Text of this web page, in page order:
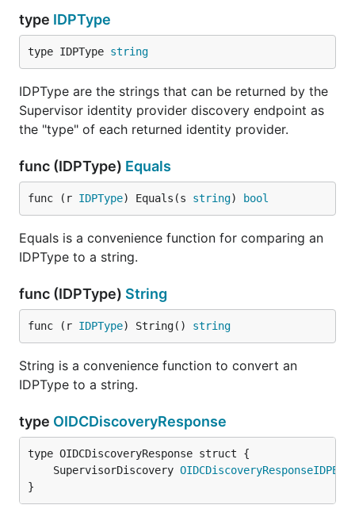
type IDPType
type IDPType string
IDPType are the strings that can be returned by the
Supervisor identity provider discovery endpoint as
the "type" of each returned identity provider.
func (IDPType) Equals
func (r IDPType) Equals(s string) bool
Equals is a convenience function for comparing an
IDPType to a string.
func (IDPType) String
func (r IDPType) String() string
String is a convenience function to convert an
IDPType to a string.
type OIDCDiscoveryResponse
	SupervisorDiscovery
}